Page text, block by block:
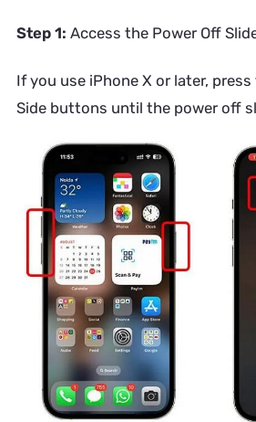
Step 1: Access the Power Off
If you use iPhone X or later,
Side buttons until the power off